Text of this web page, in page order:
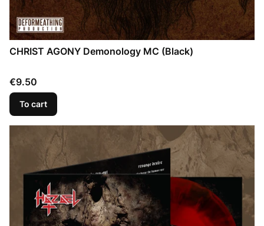
CHRIST AGONY Demonology MC (Black)
Price
€9.50
To cart